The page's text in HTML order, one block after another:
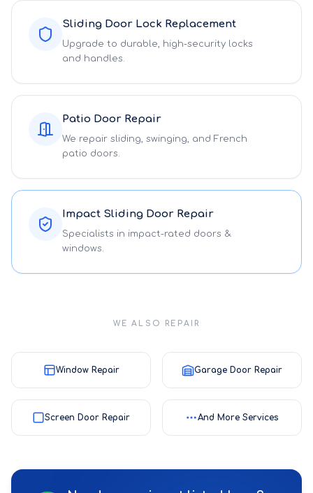
Sliding Door Lock Replacement
Upgrade to durable, high-security locks
and handles.
Patio Door Repair
We repair sliding, swinging, and French
patio doors.
Impact Sliding Door Repair
Specialists in impact-rated doors &
windows.
WE ALSO REPAIR
Window Repair Garage Door Repair
Screen Door Repair And More Services